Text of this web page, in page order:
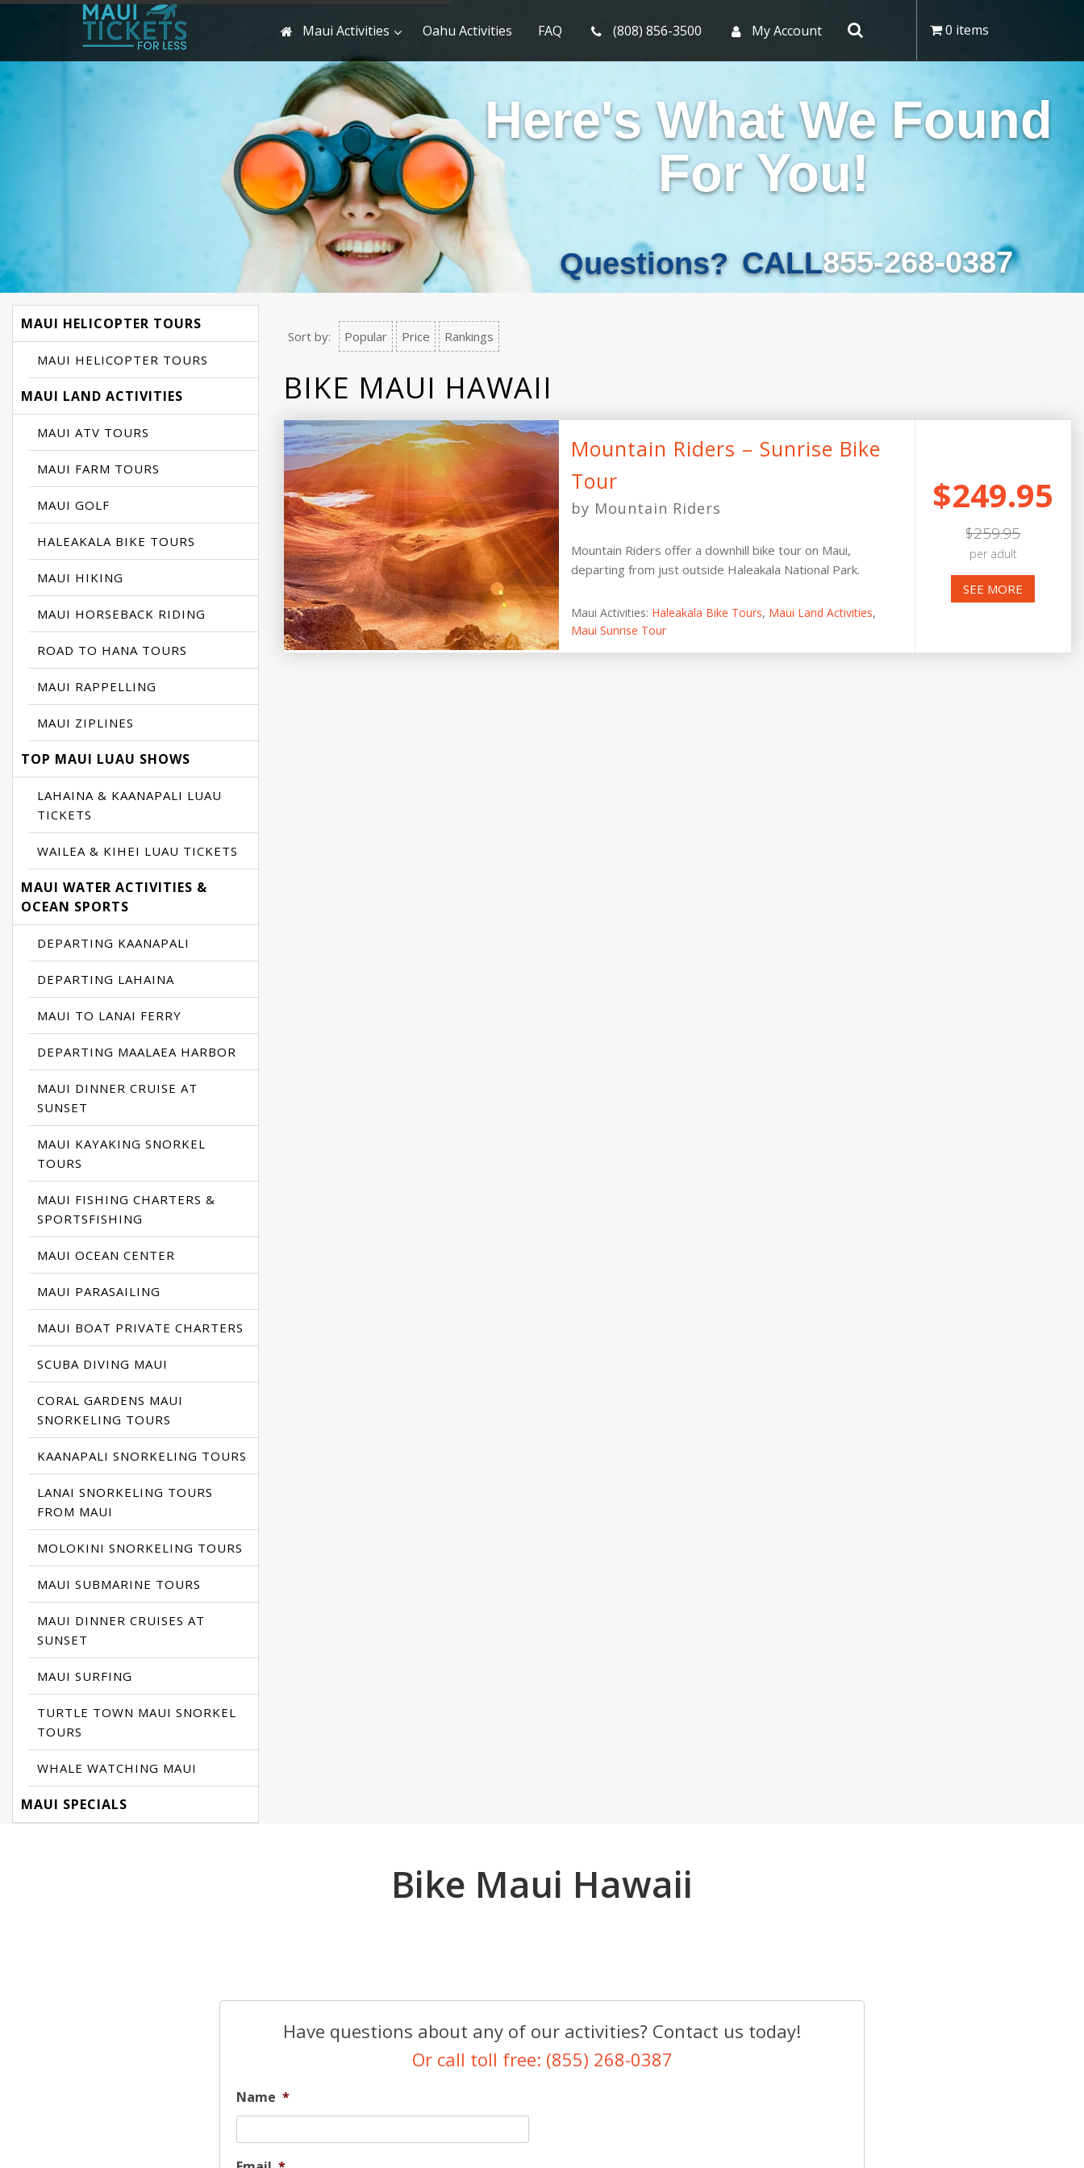
Maui Activities Oahu Activities FAQ (808) 856-3500 My Account 0 items
Here's What We Found
For You!
Questions? CALL855-268-0387
MAUI HELICOPTER TOURS
MAUI HELICOPTER TOURS
MAUI LAND ACTIVITIES
MAUI ATV TOURS
MAUI FARM TOURS
MAUI GOLF
HALEAKALA BIKE TOURS
MAUI HIKING
MAUI HORSEBACK RIDING
ROAD TO HANA TOURS
MAUI RAPPELLING
MAUI ZIPLINES
TOP MAUI LUAU SHOWS
LAHAINA & KAANAPALI LUAU
TICKETS
WAILEA & KIHEI LUAU TICKETS
MAUI WATER ACTIVITIES &
OCEAN SPORTS
DEPARTING KAANAPALI
DEPARTING LAHAINA
MAUI TO LANAI FERRY
DEPARTING MAALAEA HARBOR
MAUI DINNER CRUISE AT
SUNSET
MAUI KAYAKING SNORKEL
TOURS
MAUI FISHING CHARTERS &
SPORTSFISHING
MAUI OCEAN CENTER
MAUI PARASAILING
MAUI BOAT PRIVATE CHARTERS
SCUBA DIVING MAUI
CORAL GARDENS MAUI
SNORKELING TOURS
KAANAPALI SNORKELING TOURS
LANAI SNORKELING TOURS
FROM MAUI
MOLOKINI SNORKELING TOURS
MAUI SUBMARINE TOURS
MAUI DINNER CRUISES AT
SUNSET
MAUI SURFING
TURTLE TOWN MAUI SNORKEL
TOURS
WHALE WATCHING MAUI
MAUI SPECIALS
Sort by: Popular Price Rankings
BIKE MAUI HAWAII
Mountain Riders – Sunrise Bike
Tour
by Mountain Riders
Mountain Riders offer a downhill bike tour on Maui,
departing from just outside Haleakala National Park.
Maui Activities: Haleakala Bike Tours, Maui Land Activities,
Maui Sunrise Tour
$249.95
$259.95
per adult
SEE MORE
Bike Maui Hawaii
Have questions about any of our activities? Contact us today!
Or call toll free: (855) 268-0387
Name *